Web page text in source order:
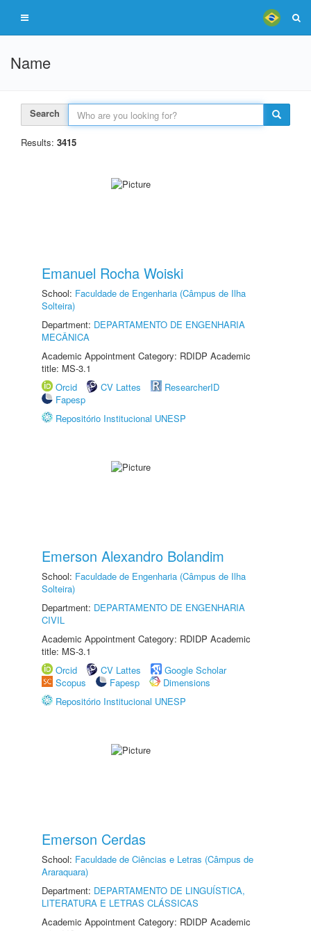
Name
Search
Results: 3415
Emanuel Rocha Woiski
School: Faculdade de Engenharia (Câmpus de Ilha
Solteira)
Department: DEPARTAMENTO DE ENGENHARIA
MECÂNICA
Academic Appointment Category: RDIDP Academic
title: MS-3.1
Orcid
CV Lattes
ResearcherID
Fapesp
Repositório Institucional UNESP
Emerson Alexandro Bolandim
School: Faculdade de Engenharia (Câmpus de Ilha
Solteira)
Department: DEPARTAMENTO DE ENGENHARIA
CIVIL
Academic Appointment Category: RDIDP Academic
title: MS-3.1
Orcid
CV Lattes
Google Scholar
Scopus
Fapesp
Dimensions
Repositório Institucional UNESP
Emerson Cerdas
School: Faculdade de Ciências e Letras (Câmpus de
Araraquara)
Department: DEPARTAMENTO DE LINGUÍSTICA,
LITERATURA E LETRAS CLÁSSICAS
Academic Appointment Category: RDIDP Academic